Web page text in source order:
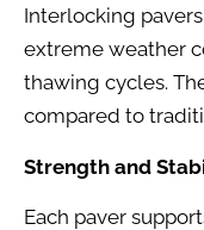
Interlocking
extreme weather
thawing cycles.
compared to
Strength and
Each paver